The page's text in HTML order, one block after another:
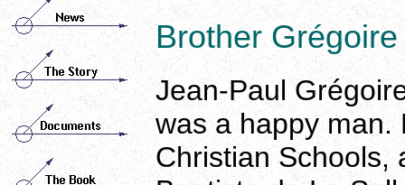
Brother Grégoire
Jean-Paul
was a happy man.
Christian Schools,